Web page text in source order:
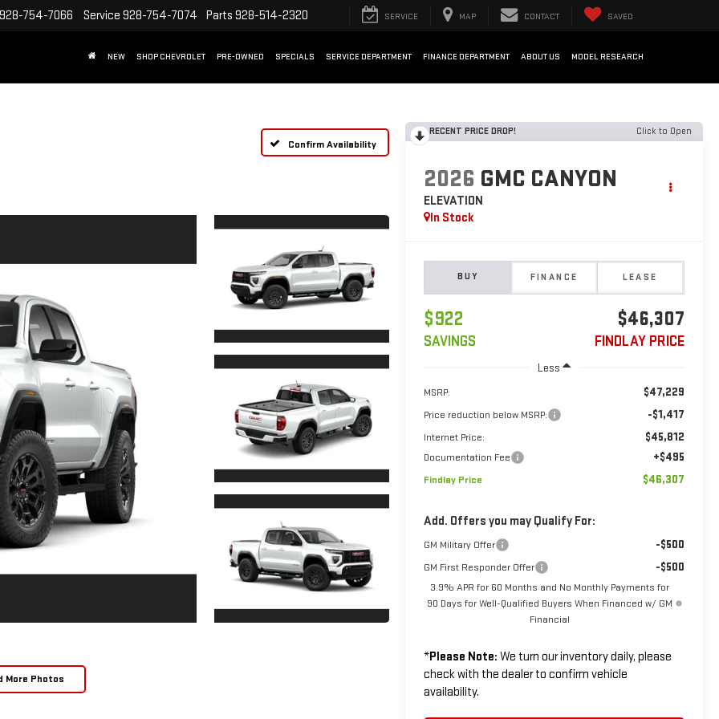
928-754-7066 Service 928-754-7074 Parts 928-514-2320 SERVICE MAP CONTACT SAVED
NEW SHOP CHEVROLET PRE-OWNED SPECIALS SERVICE DEPARTMENT FINANCE DEPARTMENT ABOUT US MODEL RESEARCH
Confirm Availability
More Photos
RECENT PRICE DROP! Click to Open
2026 GMC CANYON
ELEVATION
In Stock
BUY FINANCE LEASE
$922
SAVINGS
$46,307
FINDLAY PRICE
Less
MSRP: $47,229
Price reduction below MSRP: -$1,417
Internet Price: $45,812
Documentation Fee +$495
Findlay Price $46,307
Add. Offers you may Qualify For:
GM Military Offer -$500
GM First Responder Offer -$500
3.9% APR for 60 Months and No Monthly Payments for
90 Days for Well-Qualified Buyers When Financed w/ GM
Financial
*Please Note: We turn our inventory daily, please
check with the dealer to confirm vehicle
availability.